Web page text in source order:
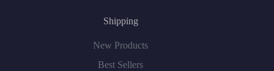
Shipping
New Products
Best Sellers